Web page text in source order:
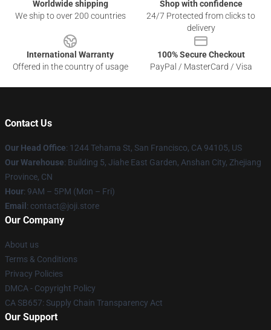
Worldwide shipping
We ship to over 200 countries
Shop with confidence
24/7 Protected from clicks to
delivery
International Warranty
Offered in the country of usage
100% Secure Checkout
PayPal / MasterCard / Visa
Contact Us
Our Head Office: 1244 Tehama St, San Francisco, CA 94105, US
Our Warehouse: Building 5, Jiahe East Garden, Anshan City, Zhejiang
Province, CN
Hour: 9AM – 5PM (Mon – Fri)
Email : contact@joji.store
Our Company
About us
Terms & Conditions
Privacy Policies
DMCA - Copyright Policy
CA SB657: Supply Chain Transparency Act
Our Support